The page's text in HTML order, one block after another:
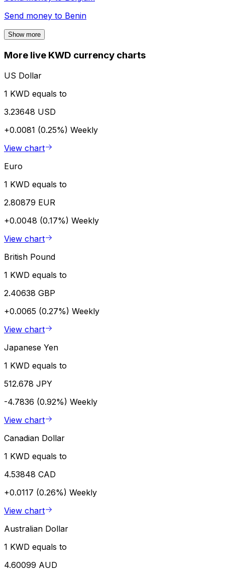
Send money to Benin
Show more
More live KWD currency charts
US Dollar
1 KWD equals to
3.23648 USD
+0.0081 (0.25%) Weekly
View chart
Euro
1 KWD equals to
2.80879 EUR
+0.0048 (0.17%) Weekly
View chart
British Pound
1 KWD equals to
2.40638 GBP
+0.0065 (0.27%) Weekly
View chart
Japanese Yen
1 KWD equals to
512.678 JPY
-4.7836 (0.92%) Weekly
View chart
Canadian Dollar
1 KWD equals to
4.53848 CAD
+0.0117 (0.26%) Weekly
View chart
Australian Dollar
1 KWD equals to
4.60099 AUD